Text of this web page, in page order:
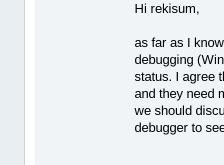
Hi rekisum,
as far as I
debugging
status. I agree
and they need
we should
debugger to